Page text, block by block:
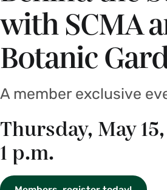
of
Smith
College
with SCMA
Botanic
A member exclusive
Thursday, May
1 p.m.